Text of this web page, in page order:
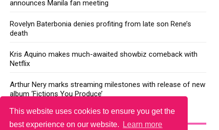
This website uses cookies to ensure you get the
best experience on our website.
Learn more
announces Manila fan meeting
Rovelyn Baterbonia denies profiting from late son Rene’s
death
Kris Aquino makes much-awaited showbiz comeback with
Netflix
Arthur Nery marks streaming milestones with release of new
album ‘Fictions You Produce’
YOU MAY LIKE